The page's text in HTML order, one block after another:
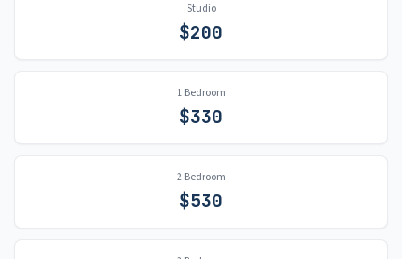
Studio
$200
1 Bedroom
$330
2 Bedroom
$530